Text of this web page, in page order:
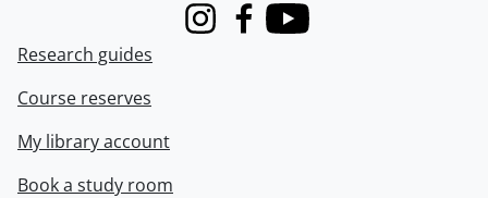
InstagramFacebook
Youtube
Research guides
Course reserves
My library account
Book a study room